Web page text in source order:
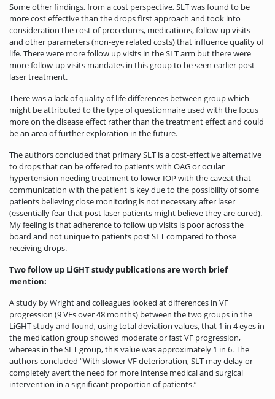
Some other findings, from a cost perspective, SLT was found to be
more cost effective than the drops first approach and took into
consideration the cost of procedures, medications, follow-up visits
and other parameters (non-eye related costs) that influence quality of
life. There were more follow up visits in the SLT arm but there were
more follow-up visits mandates in this group to be seen earlier post
laser treatment.
There was a lack of quality of life differences between group which
might be attributed to the type of questionnaire used with the focus
more on the disease effect rather than the treatment effect and could
be an area of further exploration in the future.
The authors concluded that primary SLT is a cost-effective alternative
to drops that can be offered to patients with OAG or ocular
hypertension needing treatment to lower IOP with the caveat that
communication with the patient is key due to the possibility of some
patients believing close monitoring is not necessary after laser
(essentially fear that post laser patients might believe they are cured).
My feeling is that adherence to follow up visits is poor across the
board and not unique to patients post SLT compared to those
receiving drops.
Two follow up LiGHT study publications are worth brief
mention:
A study by Wright and colleagues looked at differences in VF
progression (9 VFs over 48 months) between the two groups in the
LiGHT study and found, using total deviation values, that 1 in 4 eyes in
the medication group showed moderate or fast VF progression,
whereas in the SLT group, this value was approximately 1 in 6. The
authors concluded “With slower VF deterioration, SLT may delay or
completely avert the need for more intense medical and surgical
intervention in a significant proportion of patients.”